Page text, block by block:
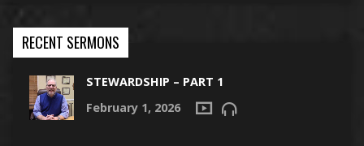
RECENT SERMONS
STEWARDSHIP – PART 1
February 1, 2026